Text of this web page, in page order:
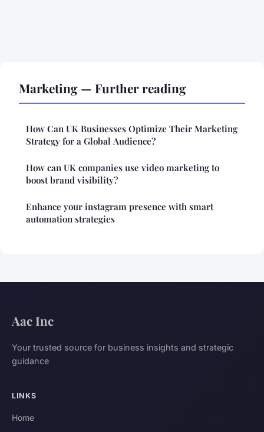
Marketing — Further reading
How Can UK Businesses Optimize Their Marketing
Strategy for a Global Audience?
How can UK companies use video marketing to
boost brand visibility?
Enhance your instagram presence with smart
automation strategies
Aac Inc
Your trusted source for business insights and strategic
guidance
LINKS
Home